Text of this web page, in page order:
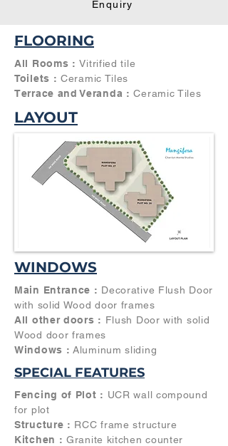
Enquiry
FLOORING
All Rooms :Vitrified tile
Toilets : Ceramic Tiles
Terrace and Veranda :Ceramic Tiles
LAYOUT
WINDOWS
Main Entrance : Decorative Flush Door
with solid Wood door frames
All other doors : Flush Door with solid
Wood door frames
Windows : Aluminum sliding
SPECIAL FEATURES
Fencing of Plot : UCR wall compound
for plot
Structure : RCC frame structure
Kitchen : Granite kitchen counter